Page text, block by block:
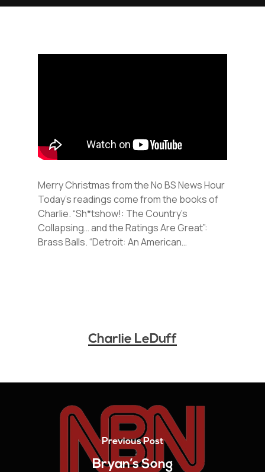
Merry Christmas from the No BS News Hour
Today’s readings come from the books of
Charlie. “Sh*tshow!: The Country’s
Collapsing… and the Ratings Are Great”:
Brass Balls. “Detroit: An American…
Charlie LeDuff
Previous Post
Bryan’s Song